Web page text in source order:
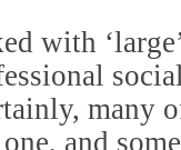
with
many
and